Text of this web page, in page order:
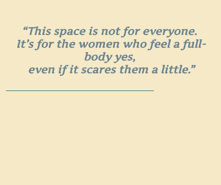
“This space is not for everyone.
It’s for the women who feel a full-
body yes,
even if it scares them a little.”